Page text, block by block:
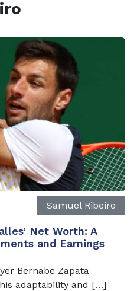
Samuel Ribeiro
Net Worth: A
and Earnings
Bernabe Zapata
adaptability and […]